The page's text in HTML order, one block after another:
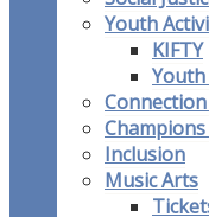
Youth
KIFTY
Inclusion
Music Arts